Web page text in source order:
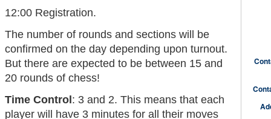
12:00 Registration.
The number of rounds and sections will be
confirmed on the day depending upon turnout.
But there are expected to be between 15 and
20 rounds of chess!
Time Control : 3 and 2. This means that each
player will have 3 minutes for all their moves